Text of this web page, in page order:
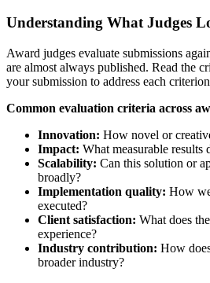
Understanding What Judges
Award judges evaluate submissions
are almost always published. Read the
your submission to address each
Common evaluation criteria across
Innovation: How novel or
Impact: What measurable results
Scalability: Can this solution or
broadly?
Implementation quality: How
executed?
Client satisfaction: What does
experience?
Industry contribution: How
broader industry?